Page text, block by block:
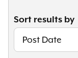
Sort results by